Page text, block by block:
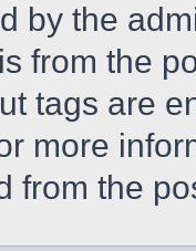
by the
from the
tags are
more
from the